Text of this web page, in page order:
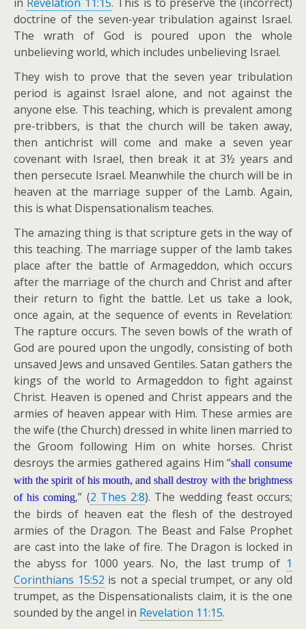
doctrine of the seven-year tribulation against Israel.
The wrath of God is poured upon the whole
unbelieving world, which includes unbelieving Israel.
They wish to prove that the seven year tribulation
period is against Israel alone, and not against the
anyone else. This teaching, which is prevalent among
pre-tribbers, is that the church will be taken away,
then antichrist will come and make a seven year
covenant with Israel, then break it at 3½ years and
then persecute Israel. Meanwhile the church will be in
heaven at the marriage supper of the Lamb. Again,
this is what Dispensationalism teaches.
The amazing thing is that scripture gets in the way of
this teaching. The marriage supper of the lamb takes
place after the battle of Armageddon, which occurs
after the marriage of the church and Christ and after
their return to fight the battle. Let us take a look,
once again, at the sequence of events in Revelation:
The rapture occurs. The seven bowls of the wrath of
God are poured upon the ungodly, consisting of both
unsaved Jews and unsaved Gentiles. Satan gathers the
kings of the world to Armageddon to fight against
Christ. Heaven is opened and Christ appears and the
armies of heaven appear with Him. These armies are
the wife (the Church) dressed in white linen married to
the Groom following Him on white horses. Christ
desroys the armies gathered agains Him “shall consume
with the spirit of his mouth, and shall destroy with the brightness
of his coming,” (2 Thes 2:8). The wedding feast occurs;
the birds of heaven eat the flesh of the destroyed
armies of the Dragon. The Beast and False Prophet
are cast into the lake of fire. The Dragon is locked in
the abyss for 1000 years. No, the last trump of 1
Corinthians 15:52 is not a special trumpet, or any old
trumpet, as the Dispensationalists claim, it is the one
sounded by the angel in Revelation 11:15.